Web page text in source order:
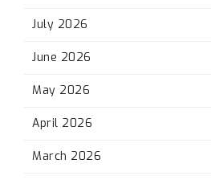
July 2026
June 2026
May 2026
April 2026
March 2026